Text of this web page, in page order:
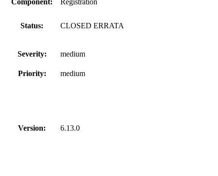
Status: CLOSED ERRATA
Severity: medium
Priority: medium
Version: 6.13.0